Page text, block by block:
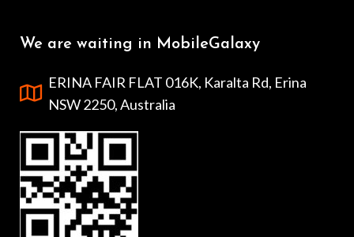
We are waiting in MobileGalaxy
ERINA FAIR FLAT 016K, Karalta Rd, Erina
NSW 2250, Australia